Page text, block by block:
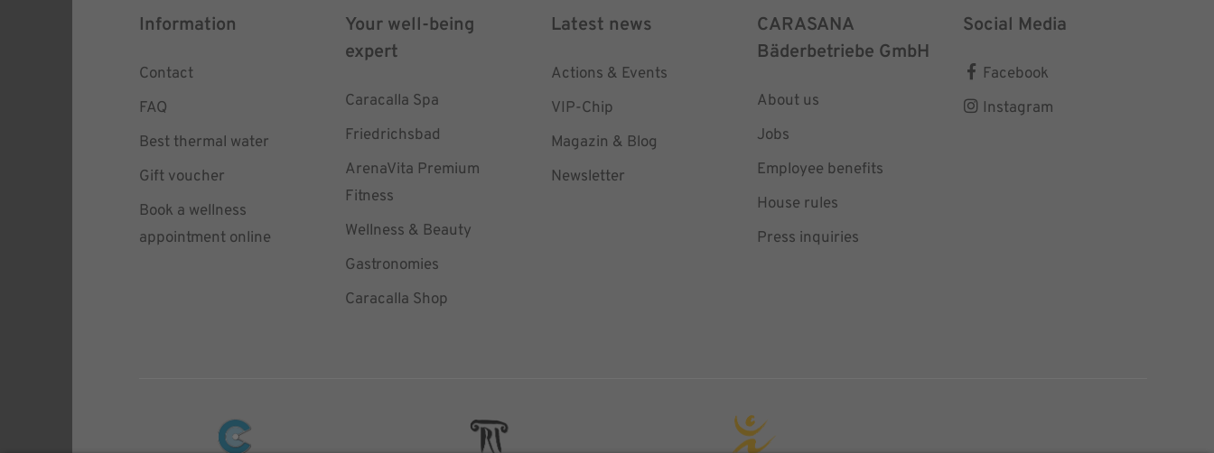
Information
Contact
FAQ
Best thermal water
Gift voucher
Book a wellness
appointment online
Your well-being
expert
Caracalla Spa
Friedrichsbad
ArenaVita Premium
Fitness
Wellness & Beauty
Gastronomies
Caracalla Shop
Latest news
Actions & Events
VIP-Chip
Magazin & Blog
Newsletter
CARASANA
Bäderbetriebe GmbH
About us
Jobs
Employee benefits
House rules
Press inquiries
Social Media
Facebook
Instagram